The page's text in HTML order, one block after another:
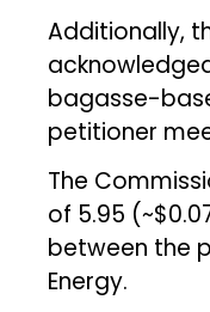
Additionally,
bagasse-
petitioner
The
of ₹5.95
between the
Energy.